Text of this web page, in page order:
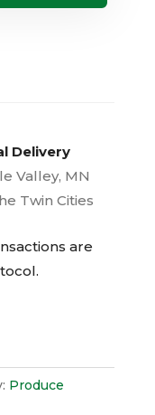
Delivery
Valley, MN
Twin Cities
are
Produce